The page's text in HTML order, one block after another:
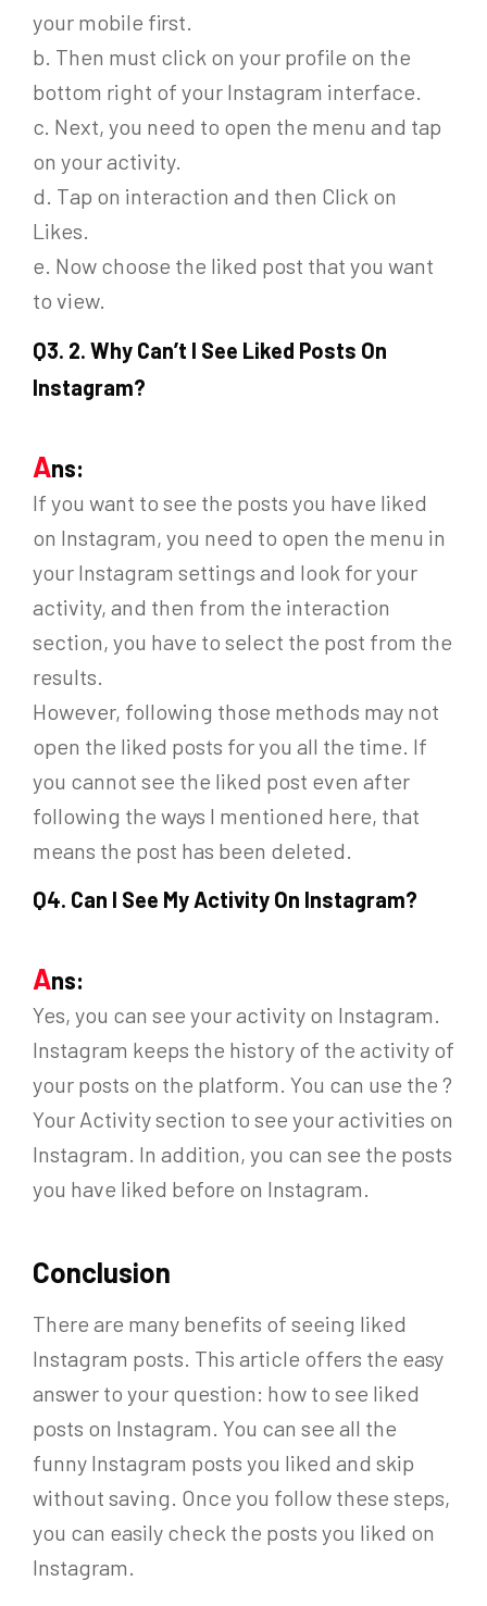
your mobile first.
b. Then must click on your profile on the
bottom right of your Instagram interface.
c. Next, you need to open the menu and tap
on your activity.
d. Tap on interaction and then Click on
Likes.
e. Now choose the liked post that you want
to view.
Q3. 2. Why Can’t I See Liked Posts On
Instagram?
Ans:
If you want to see the posts you have liked
on Instagram, you need to open the menu in
your Instagram settings and look for your
activity, and then from the interaction
section, you have to select the post from the
results.
However, following those methods may not
open the liked posts for you all the time. If
you cannot see the liked post even after
following the ways I mentioned here, that
means the post has been deleted.
Q4. Can I See My Activity On Instagram?
Ans:
Yes, you can see your activity on Instagram.
Instagram keeps the history of the activity of
your posts on the platform. You can use the ?
Your Activity section to see your activities on
Instagram. In addition, you can see the posts
you have liked before on Instagram.
Conclusion
There are many benefits of seeing liked
Instagram posts. This article offers the easy
answer to your question: how to see liked
posts on Instagram. You can see all the
funny Instagram posts you liked and skip
without saving. Once you follow these steps,
you can easily check the posts you liked on
Instagram.